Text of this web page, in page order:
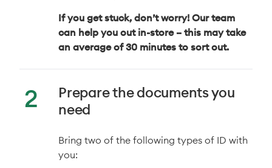
If you get stuck, don’t worry! Our team
can help you out in-store – this may take
an average of 30 minutes to sort out.
Prepare the documents you
need
Bring two of the following types of ID with
you: